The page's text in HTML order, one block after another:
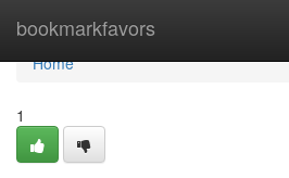
bookmarkfavors
Home
Home
1